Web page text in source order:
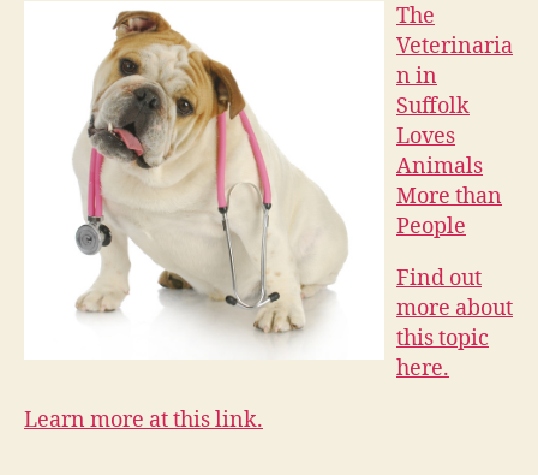
The
Veterinaria
n in
Suffolk
Loves
Animals
More than
People
Find out
more about
this topic
here.
Learn more at this link.